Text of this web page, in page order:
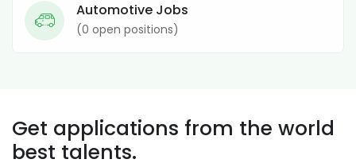
Automotive Jobs
(0 open positions)
Get applications from the world
best talents.